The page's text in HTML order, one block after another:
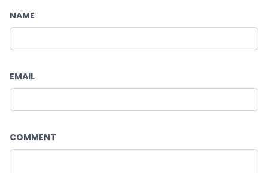
NAME
EMAIL
COMMENT